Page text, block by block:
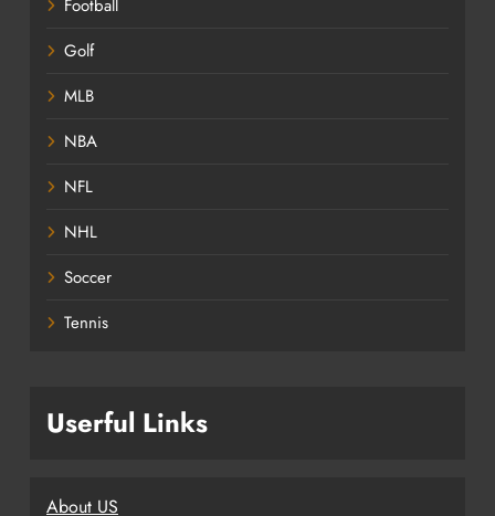
Football
Golf
MLB
NBA
NFL
NHL
Soccer
Tennis
Userful Links
About US